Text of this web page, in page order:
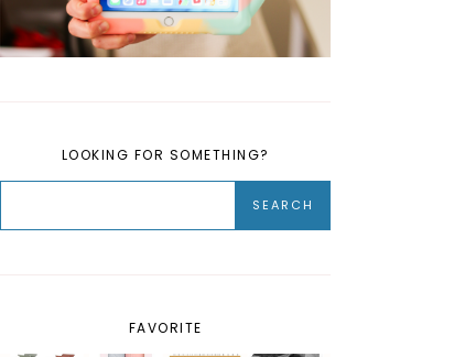
LOOKING FOR SOMETHING?
FAVORITE